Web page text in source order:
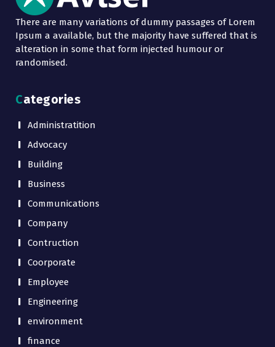
There are many variations of dummy passages of Lorem
Ipsum a available, but the majority have suffered that is
alteration in some that form injected humour or
randomised.
Categories
Administratition
Advocacy
Building
Business
Communications
Company
Contruction
Coorporate
Employee
Engineering
environment
finance